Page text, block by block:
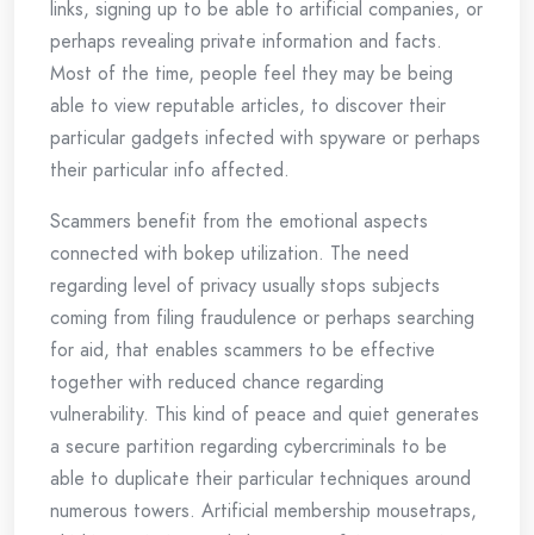
links, signing up to be able to artificial companies, or
perhaps revealing private information and facts.
Most of the time, people feel they may be being
able to view reputable articles, to discover their
particular gadgets infected with spyware or perhaps
their particular info affected.
Scammers benefit from the emotional aspects
connected with bokep utilization. The need
regarding level of privacy usually stops subjects
coming from filing fraudulence or perhaps searching
for aid, that enables scammers to be effective
together with reduced chance regarding
vulnerability. This kind of peace and quiet generates
a secure partition regarding cybercriminals to be
able to duplicate their particular techniques around
numerous towers. Artificial membership mousetraps,